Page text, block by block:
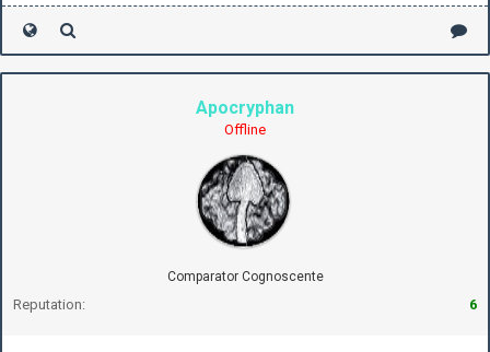
Apocryphan
Offline
Comparator Cognoscente
Reputation: 6